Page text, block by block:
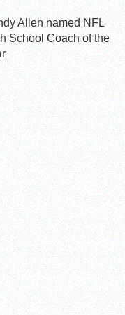
Allen named NFL
School Coach of the